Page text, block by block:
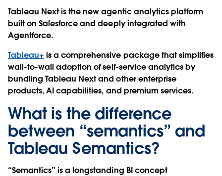
Tableau Next is the new agentic analytics platform
built on Salesforce and deeply integrated with
Agentforce.
Tableau+ is a comprehensive package that simplifies
wall-to-wall adoption of self-service analytics by
bundling Tableau Next and other enterprise
products, AI capabilities, and premium services.
What is the difference
between “semantics” and
Tableau Semantics?
“Semantics” is a longstanding BI concept